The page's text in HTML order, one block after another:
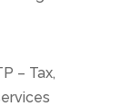
– Tax,